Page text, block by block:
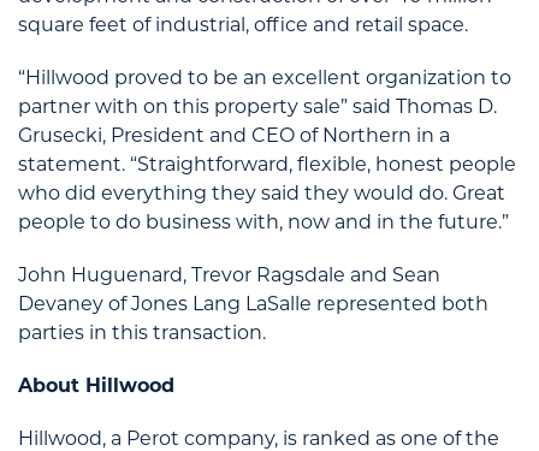
square feet of industrial, office and retail space.
“Hillwood proved to be an excellent organization to
partner with on this property sale” said Thomas D.
Grusecki, President and CEO of Northern in a
statement. “Straightforward, flexible, honest people
who did everything they said they would do. Great
people to do business with, now and in the future.”
John Huguenard, Trevor Ragsdale and Sean
Devaney of Jones Lang LaSalle represented both
parties in this transaction.
About Hillwood
Hillwood, a Perot company, is ranked as one of the